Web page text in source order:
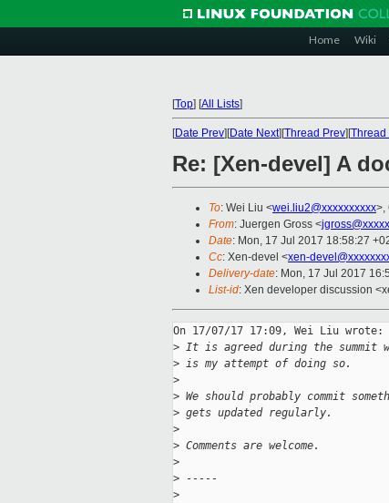
Home Wiki
[Top] [All Lists]
[Date Prev][Date Next][Thread Prev][Thread
Re: [Xen-devel] A
To: Wei Liu <wei.liu2@xxxxxxxxxx>,
From: Juergen Gross <
Date: Mon, 17 Jul 2017 18:58:27
Cc: Xen-devel <xen-
Delivery-date: Mon, 17 Jul 2017
List-id: Xen developer discussion
On 17/07/17 17:09, Wei Liu wrote:
> It is agreed during the summit
> is my attempt of doing so.
>
> We should probably commit
> gets updated regularly.
>
> Comments are welcome.
>
> -----
>